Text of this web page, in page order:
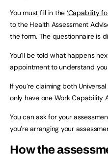
You must fill in the ‘Capability
to the Health Assessment
the form. The questionnaire is
You’ll be told what happens
appointment to understand
If you’re claiming both
only have one Work Capability
You can ask for your
you’re arranging your
How the